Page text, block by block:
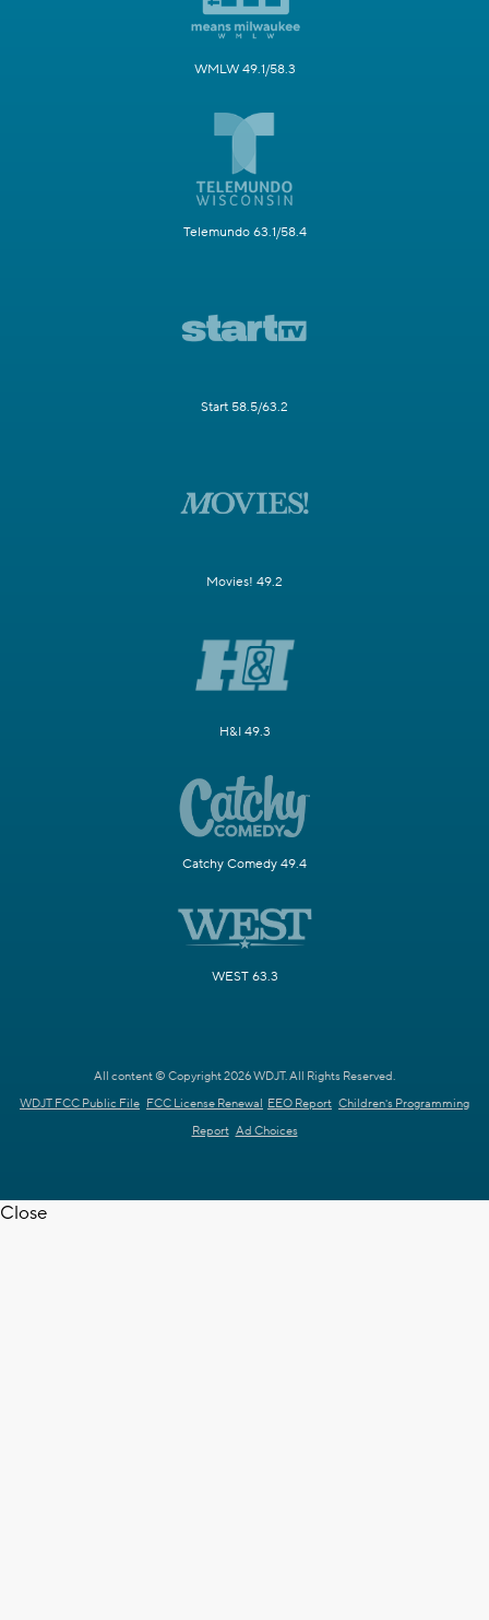
WMLW 49.1/58.3
Telemundo 63.1/58.4
Start 58.5/63.2
Movies! 49.2
H&I 49.3
Catchy Comedy 49.4
WEST 63.3
All content © Copyright 2026 WDJT. All Rights Reserved.
WDJT FCC Public File FCC License Renewal EEO Report Children's Programming
Report Ad Choices
Close